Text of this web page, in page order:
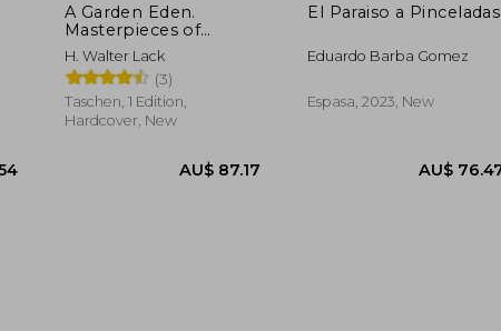
AU$ 72.81 AU$ 87.71
A Garden Eden.
Masterpieces of
Botanical Illustration.
40Th ed. (in Spanish)
H. Walter Lack
(3)
Taschen, 1 Edition,
Hardcover, New
El Paraiso a Pinceladas
Eduardo Barba Gomez
Espasa, 2023, New